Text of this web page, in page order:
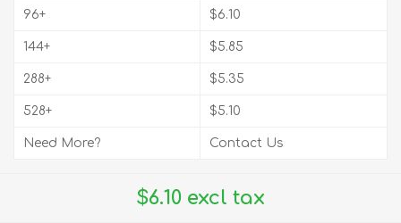
96+
144+
288+
528+
Need More?
$6.10
$5.85
$5.35
$5.10
Contact Us
$6.10 excl tax